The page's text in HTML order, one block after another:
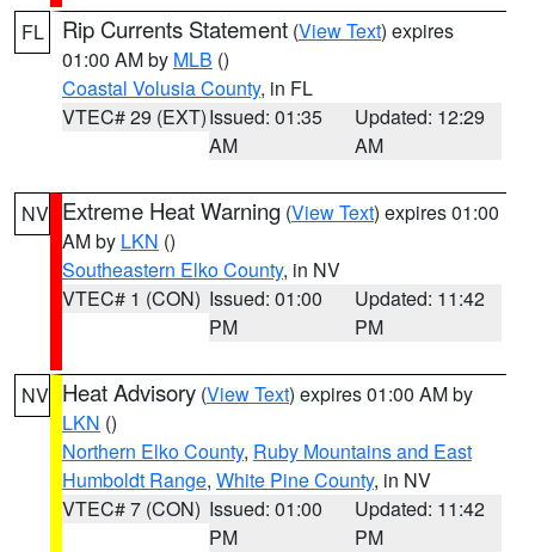
FL Rip Currents Statement (View Text) expires
01:00 AM by MLB ()
Coastal Volusia County, in FL
VTEC# 29 (EXT)Issued: 01:35
AM
Updated: 12:29
AM
NV Extreme Heat Warning (View Text) expires 01:00
AM by LKN ()
Southeastern Elko County, in NV
VTEC# 1 (CON) Issued: 01:00
PM
Updated: 11:42
PM
NV Heat Advisory (View Text) expires 01:00 AM by
LKN ()
Northern Elko County, Ruby Mountains and East
Humboldt Range, White Pine County, in NV
VTEC# 7 (CON) Issued: 01:00
PM
Updated: 11:42
PM